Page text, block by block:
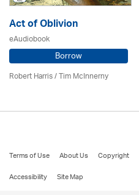
Act of Oblivion
eAudiobook
Borrow
Robert Harris / Tim McInnerny
Terms of Use About Us Copyright
Accessibility
Site Map